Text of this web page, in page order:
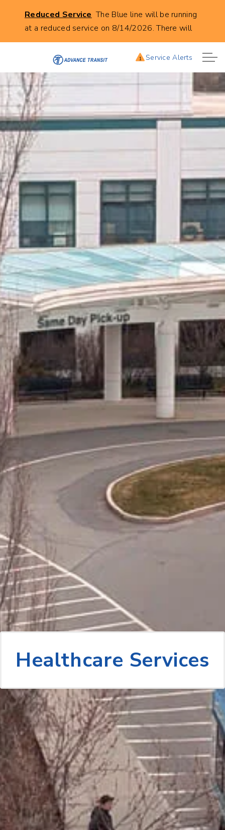
Click
to
learn
this
service
alert:
Reduces
Blue
Line
Service
8/14/2026
Reduced Service The Blue line will be running
at a reduced service on 8/14/2026. There will
be no buses leaving from City Hall in Lebanon at
the following times. 8:00AM, 9:00AM,
2:00PM.
1 Service Alerts
Healthcare Services